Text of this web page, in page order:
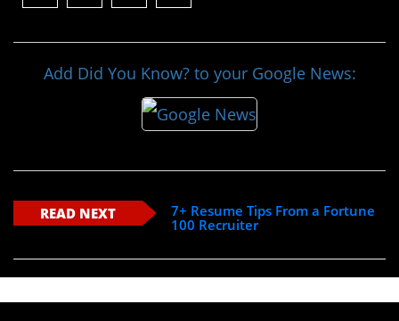
Add Did You Know? to your Google News:
READ NEXT
7+ Resume Tips From a Fortune
100 Recruiter